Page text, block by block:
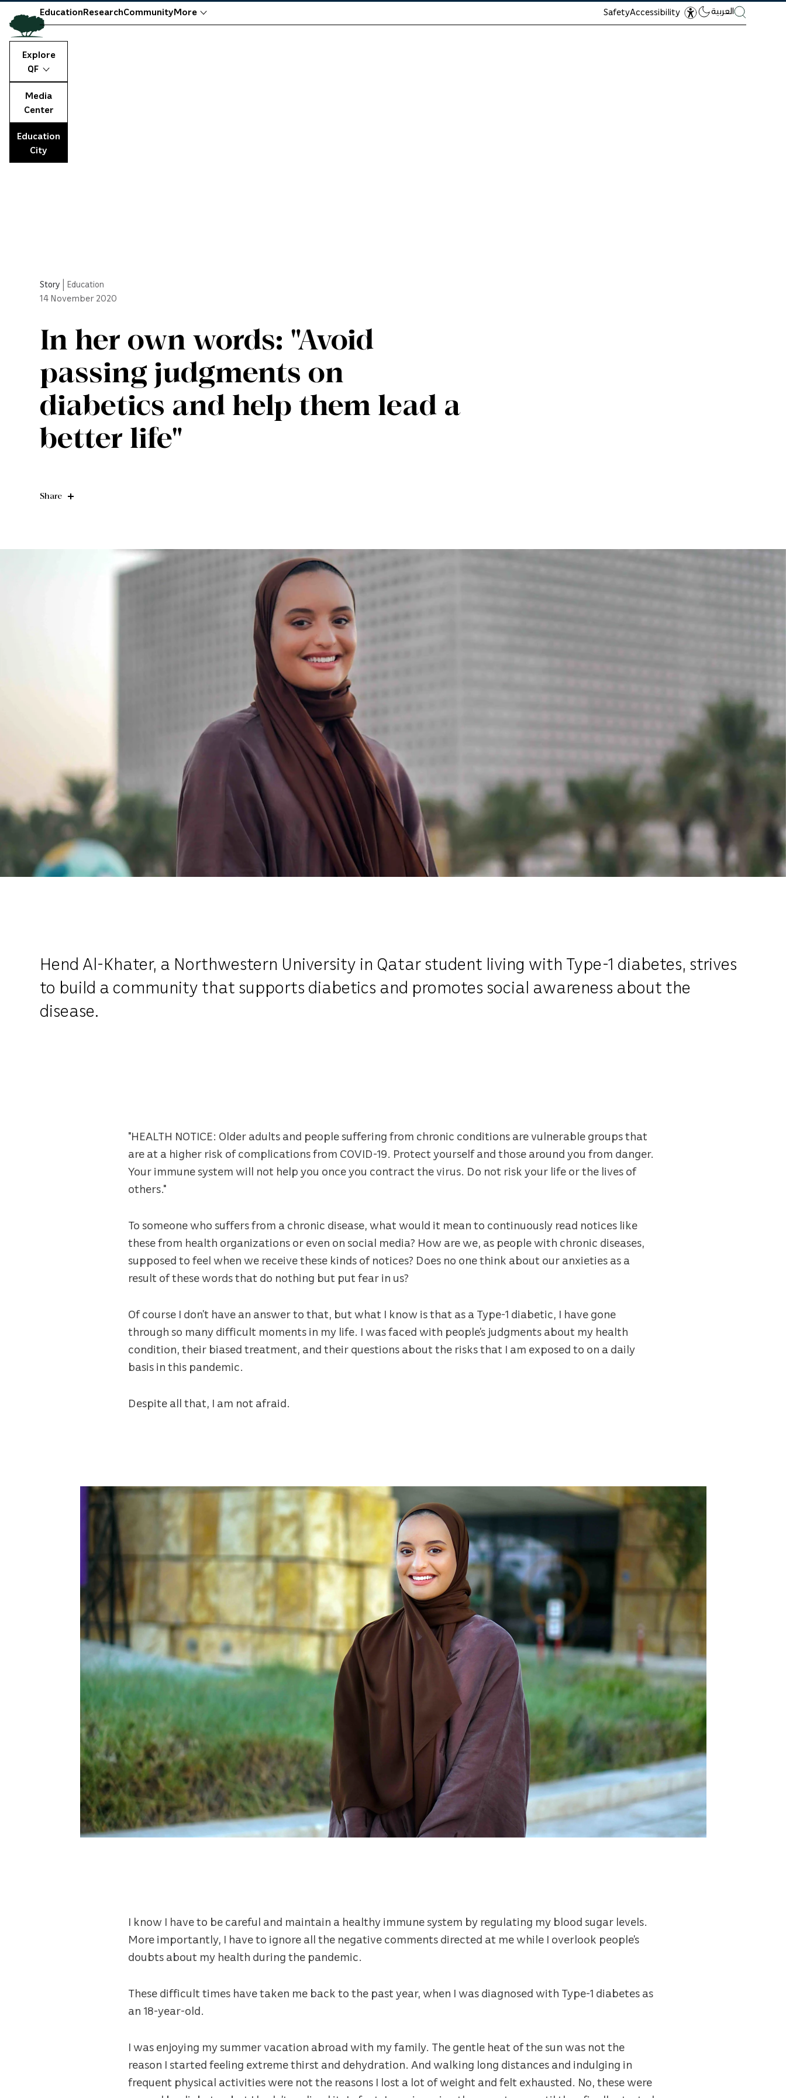
Explore
QF
Media
Center
Education
City
EducationResearchCommunityMore SafetyAccessibility العربية
Story Education
14 November 2020
In her own words: "Avoid
passing judgments on
diabetics and help them lead a
better life"
Share
Hend Al-Khater, a Northwestern University in Qatar student living with Type-1 diabetes, strives
to build a community that supports diabetics and promotes social awareness about the
disease.
"HEALTH NOTICE: Older adults and people suffering from chronic conditions are vulnerable groups that
are at a higher risk of complications from COVID-19. Protect yourself and those around you from danger.
Your immune system will not help you once you contract the virus. Do not risk your life or the lives of
others."
To someone who suffers from a chronic disease, what would it mean to continuously read notices like
these from health organizations or even on social media? How are we, as people with chronic diseases,
supposed to feel when we receive these kinds of notices? Does no one think about our anxieties as a
result of these words that do nothing but put fear in us?
Of course I don’t have an answer to that, but what I know is that as a Type-1 diabetic, I have gone
through so many difficult moments in my life. I was faced with people’s judgments about my health
condition, their biased treatment, and their questions about the risks that I am exposed to on a daily
basis in this pandemic.
Despite all that, I am not afraid.
I know I have to be careful and maintain a healthy immune system by regulating my blood sugar levels.
More importantly, I have to ignore all the negative comments directed at me while I overlook people’s
doubts about my health during the pandemic.
These difficult times have taken me back to the past year, when I was diagnosed with Type-1 diabetes as
an 18-year-old.
I was enjoying my summer vacation abroad with my family. The gentle heat of the sun was not the
reason I started feeling extreme thirst and dehydration. And walking long distances and indulging in
frequent physical activities were not the reasons I lost a lot of weight and felt exhausted. No, these were